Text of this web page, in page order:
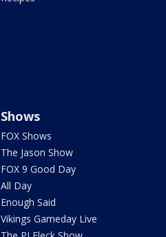
Shows
FOX Shows
The Jason Show
FOX 9 Good Day
All Day
Enough Said
Vikings Gameday Live